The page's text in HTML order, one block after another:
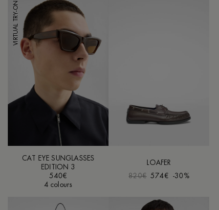
VIRTUAL TRY-ON
CAT EYE SUNGLASSES
EDITION 3
540€
4 colours
LOAFER
820€ 574€ -30%